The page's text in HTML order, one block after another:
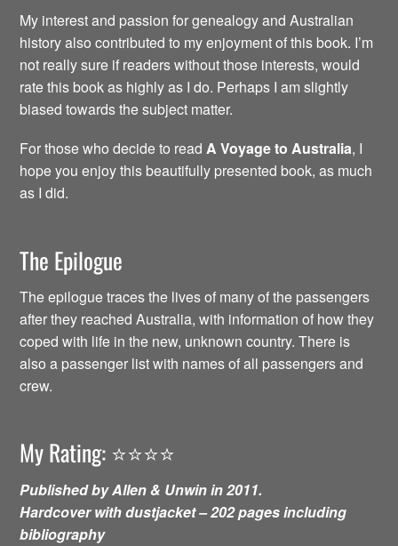
My interest and passion for genealogy and Australian
history also contributed to my enjoyment of this book. I’m
not really sure if readers without those interests, would
rate this book as highly as I do. Perhaps I am slightly
biased towards the subject matter.
For those who decide to readA Voyage to Australia, I
hope you enjoy this beautifully presented book, as much
as I did.
The Epilogue
The epilogue traces the lives of many of the passengers
after they reached Australia, with information of how they
coped with life in the new, unknown country. There is
also a passenger list with names of all passengers and
crew.
My Rating: ⭐️⭐️⭐️⭐️
Published by Allen & Unwin in 2011.
Hardcover with dustjacket – 202 pages including
bibliography